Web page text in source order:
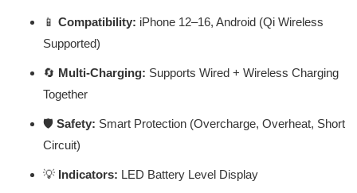
📱 Compatibility: iPhone 12–16, Android (Qi Wireless
Supported)
🔄 Multi-Charging: Supports Wired + Wireless Charging
Together
🛡️ Safety: Smart Protection (Overcharge, Overheat, Short
Circuit)
💡 Indicators: LED Battery Level Display